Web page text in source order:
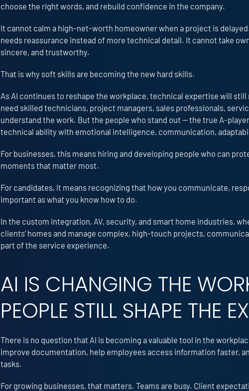
choose the right words, and rebuild confidence in the company.
It cannot calm a high-net-worth homeowner when a project is
needs reassurance instead of more technical detail. It cannot take
sincere, and trustworthy.
That is why soft skills are becoming the new hard skills.
As AI continues to reshape the workplace, technical expertise will
need skilled technicians, project managers, sales professionals,
understand the work. But the people who stand out — the true A-
technical ability with emotional intelligence, communication,
For businesses, this means hiring and developing people who can
moments that matter most.
For candidates, it means recognizing that how you communicate,
important as what you know how to do.
In the custom integration, AV, security, and smart home industries,
clients’ homes and manage complex, high-touch projects,
part of the service experience.
AI IS CHANGING THE
PEOPLE STILL SHAPE THE
There is no question that AI is becoming a valuable tool in the
improve documentation, help employees access information faster,
tasks.
For growing businesses, that matters. Teams are busy. Client